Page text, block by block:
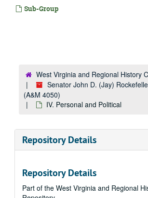
Sub-Group
West Virginia and Regional History
Senator John D. (Jay)
(A&M 4050)
IV. Personal and Political
Repository Details
Repository Details
Part of the West Virginia and Regional